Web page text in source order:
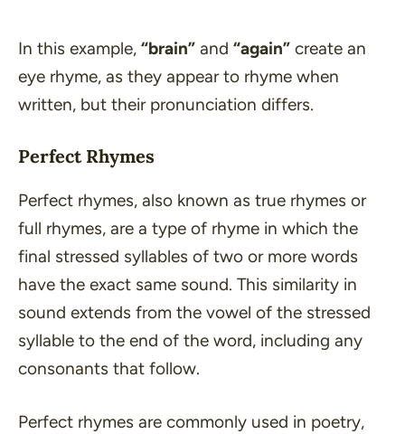
In this example, “brain” and “again” create an
eye rhyme, as they appear to rhyme when
written, but their pronunciation differs.
Perfect Rhymes
Perfect rhymes, also known as true rhymes or
full rhymes, are a type of rhyme in which the
final stressed syllables of two or more words
have the exact same sound. This similarity in
sound extends from the vowel of the stressed
syllable to the end of the word, including any
consonants that follow.
Perfect rhymes are commonly used in poetry,